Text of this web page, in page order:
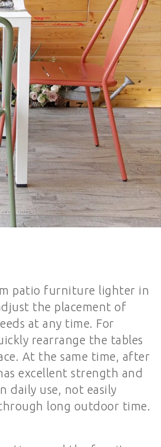
patio furniture lighter in
the placement of
at any time. For
rearrange the tables
At the same time, after
excellent strength and
daily use, not easily
long outdoor time.